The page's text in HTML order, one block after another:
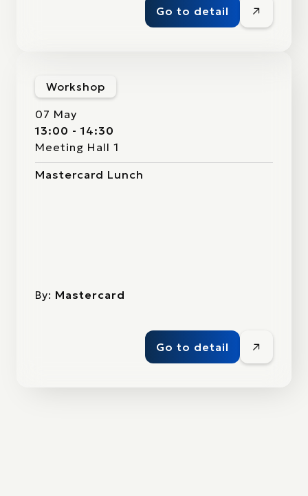
Go to detail
Workshop
07 May
13:00 - 14:30
Meeting Hall 1
Mastercard Lunch
By: Mastercard
Go to detail